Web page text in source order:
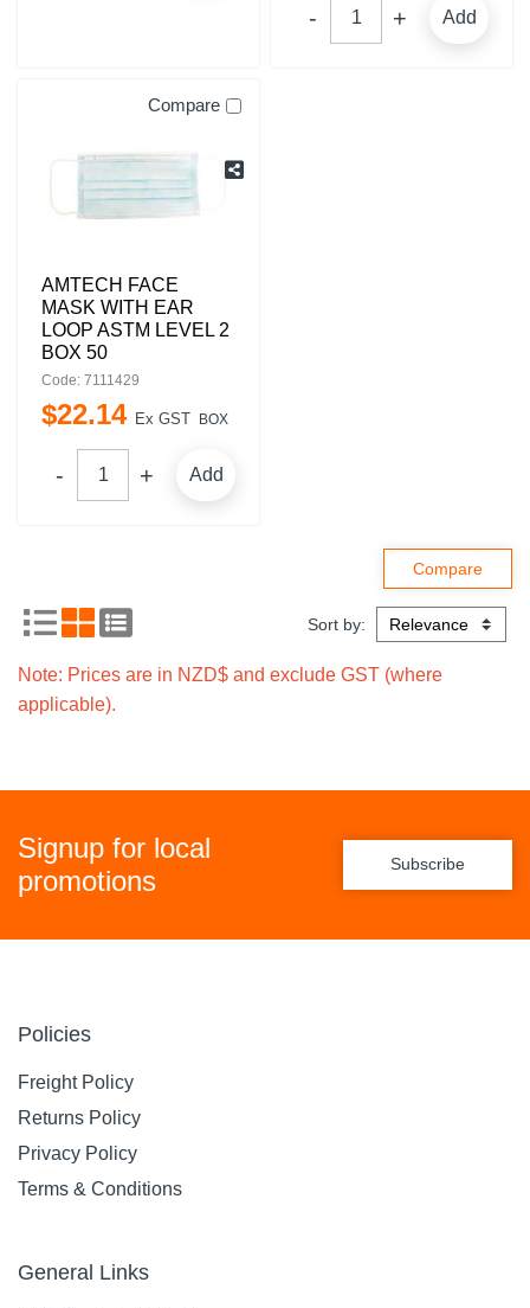
Add
Compare
AMTECH FACE
MASK WITH EAR
LOOP ASTM LEVEL 2
BOX 50
Code: 7111429
$22.14 Ex GST BOX
Add
Sort by:
Note: Prices are in NZD$ and exclude GST (where
applicable).
Signup for local
promotions
Subscribe
Policies
Freight Policy
Returns Policy
Privacy Policy
Terms & Conditions
General Links